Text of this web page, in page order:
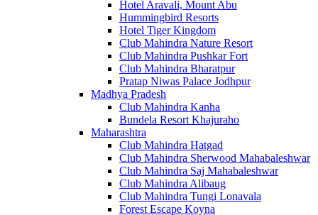
Hotel Aravali, Mount Abu
Hummingbird Resorts
Hotel Tiger Kingdom
Club Mahindra Nature Resort
Club Mahindra Pushkar Fort
Club Mahindra Bharatpur
Pratap Niwas Palace Jodhpur
Madhya Pradesh
Club Mahindra Kanha
Bundela Resort Khajuraho
Maharashtra
Club Mahindra Hatgad
Club Mahindra Sherwood Mahabaleshwar
Club Mahindra Saj Mahabaleshwar
Club Mahindra Alibaug
Club Mahindra Tungi Lonavala
Forest Escape Koyna